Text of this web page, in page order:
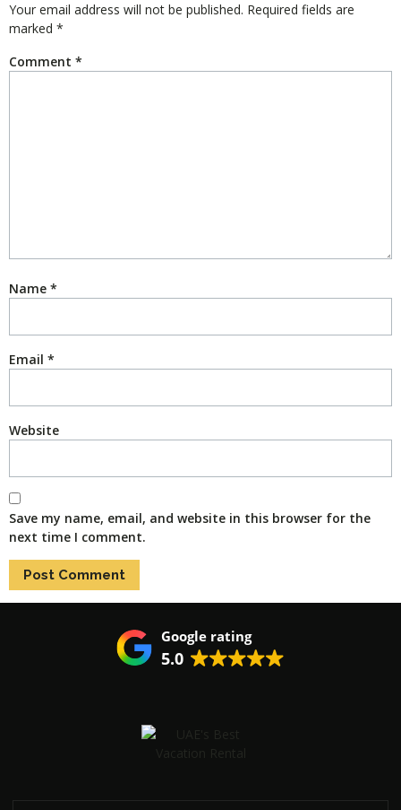
Your email address will not be published. Required fields are
marked *
Comment *
Name *
Email *
Website
Save my name, email, and website in this browser for the
next time I comment.
Google rating
5.0